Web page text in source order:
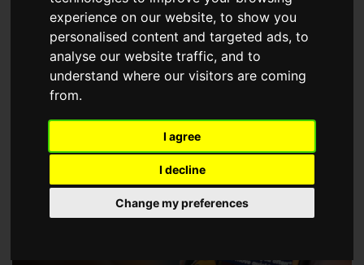
experience on our website, to show you
personalised content and targeted ads, to
analyse our website traffic, and to
understand where our visitors are coming
from.
I agree
I decline
Change my preferences
choose a Member of The Guild of Property Professionals.